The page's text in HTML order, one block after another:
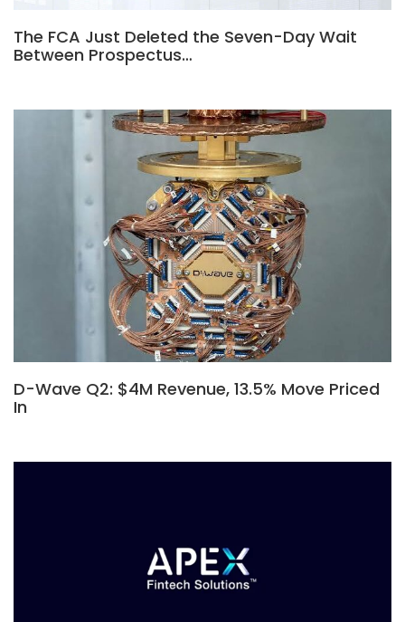
The FCA Just Deleted the Seven-Day Wait
Between Prospectus…
D-Wave Q2: $4M Revenue, 13.5% Move Priced
In